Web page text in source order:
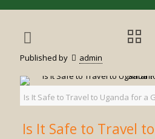
Published by admin
Is It Safe to Travel to Uganda for a
Is It Safe to Travel